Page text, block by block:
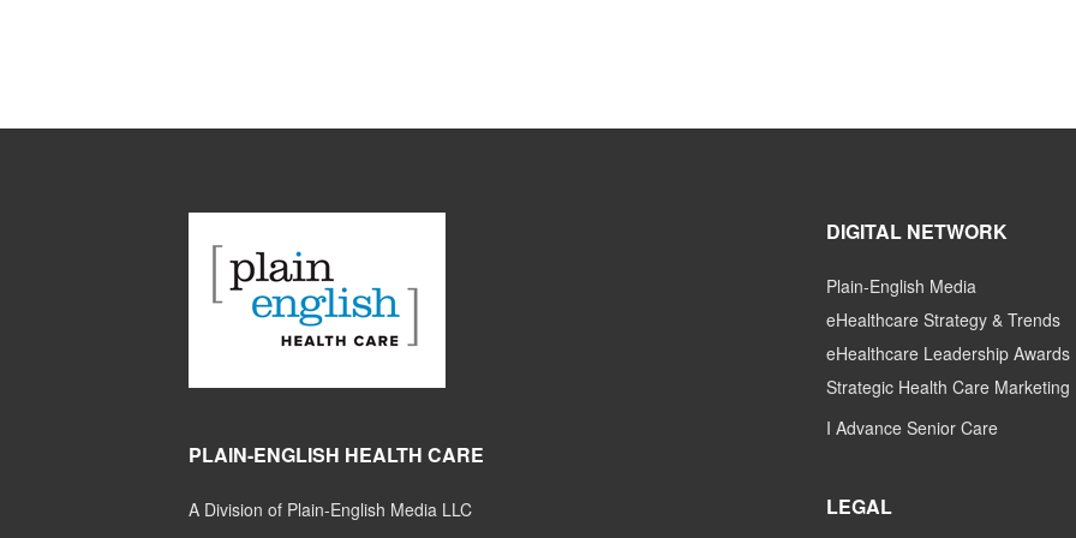
PLAIN-ENGLISH HEALTH CARE
A Division of Plain-English Media LLC
DIGITAL NETWORK
Plain-English Media
eHealthcare Strategy & Trends
eHealthcare Leadership Awards
Strategic Health Care Marketing
I Advance Senior Care
LEGAL